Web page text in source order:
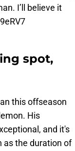
I’ll believe it
spot,
this offseason
His
and it's
as the duration of